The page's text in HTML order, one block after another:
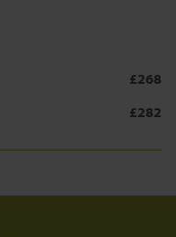
£268
£282